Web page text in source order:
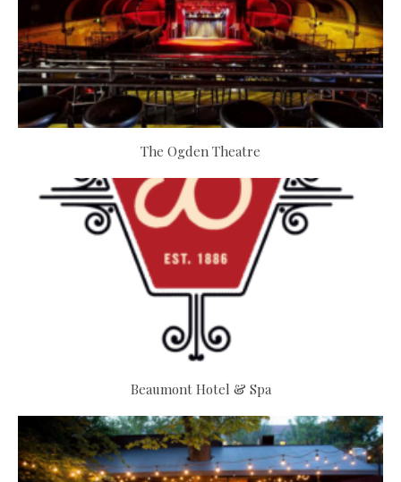
The Ogden Theatre
Beaumont Hotel & Spa